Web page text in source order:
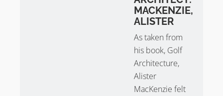
Edgbaston Golf Club Review
Sean Arble’s tour of Edgbaston Golf Club
MACKENZIE,
ALISTER
As taken from
his book, Golf
Architecture,
Alister
MacKenzie felt